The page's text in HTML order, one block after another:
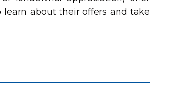
learn about their offers and take